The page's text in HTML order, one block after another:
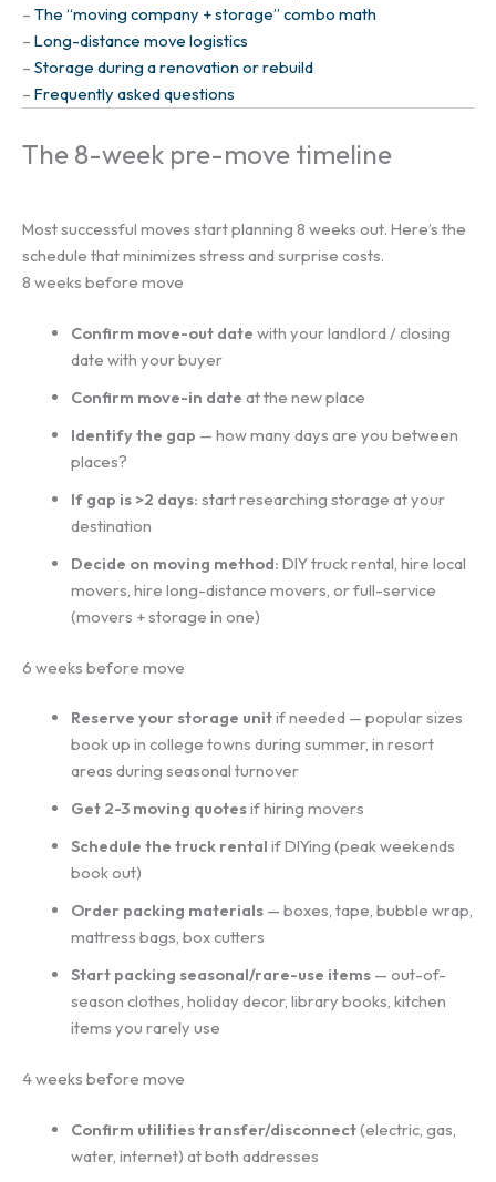
– The “moving company + storage” combo math
– Long-distance move logistics
– Storage during a renovation or rebuild
– Frequently asked questions
The 8-week pre-move timeline
Most successful moves start planning 8 weeks out. Here’s the
schedule that minimizes stress and surprise costs.
8 weeks before move
Confirm move-out date with your landlord / closing
date with your buyer
Confirm move-in date at the new place
Identify the gap — how many days are you between
places?
If gap is >2 days: start researching storage at your
destination
Decide on moving method: DIY truck rental, hire local
movers, hire long-distance movers, or full-service
(movers + storage in one)
6 weeks before move
Reserve your storage unitif needed — popular sizes
book up in college towns during summer, in resort
areas during seasonal turnover
Get 2-3 moving quotesif hiring movers
Schedule the truck rental if DIYing (peak weekends
book out)
Order packing materials— boxes, tape, bubble wrap,
mattress bags, box cutters
Start packing seasonal/rare-use items— out-of-
season clothes, holiday decor, library books, kitchen
items you rarely use
4 weeks before move
Confirm utilities transfer/disconnect(electric, gas,
water, internet) at both addresses